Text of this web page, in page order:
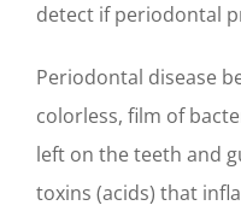
detect if periodontal
Periodontal disease
colorless, film of
left on the teeth and
toxins (acids) that